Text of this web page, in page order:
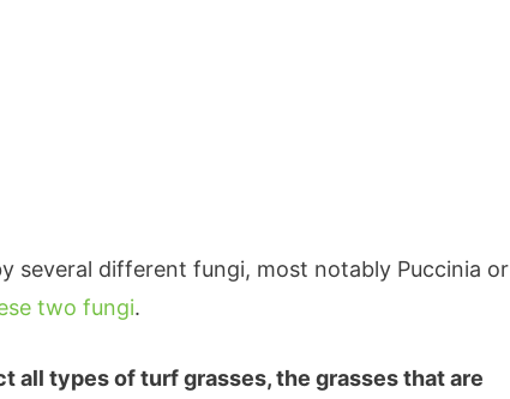
several different fungi, most notably Puccinia or
two fungi.
all types of turf grasses, the grasses that are